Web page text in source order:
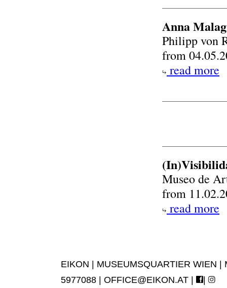
Anna
Philipp von
from
read more
Museo de
from
read more
EIKON | MUSEUMSQUARTIER WIEN
5977088 | OFFICE@EIKON.AT | |